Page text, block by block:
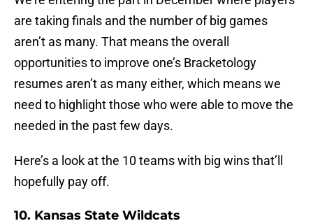
are taking finals and the number of big games
aren’t as many. That means the overall
opportunities to improve one’s Bracketology
resumes aren’t as many either, which means we
need to highlight those who were able to move the
needed in the past few days.
Here’s a look at the 10 teams with big wins that’ll
hopefully pay off.
10. Kansas State Wildcats